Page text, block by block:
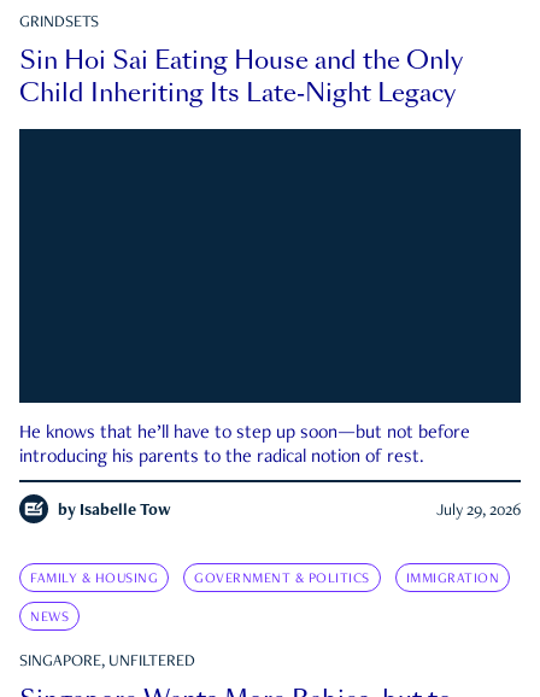
GRINDSETS
Sin Hoi Sai Eating House and the Only
Child Inheriting Its Late-Night Legacy
He knows that he’ll have to step up soon—but not before
introducing his parents to the radical notion of rest.
by Isabelle Tow July 29, 2026
FAMILY & HOUSING GOVERNMENT & POLITICS IMMIGRATION
NEWS
SINGAPORE, UNFILTERED